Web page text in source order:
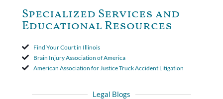
Specialized Services and
Educational Resources
Find Your Court in Illinois
Brain Injury Association of America
American Association for Justice Truck Accident Litigation
Legal Blogs